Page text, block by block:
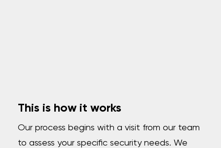
This is how it works
Our process begins with a visit from our team
to assess your specific security needs. We